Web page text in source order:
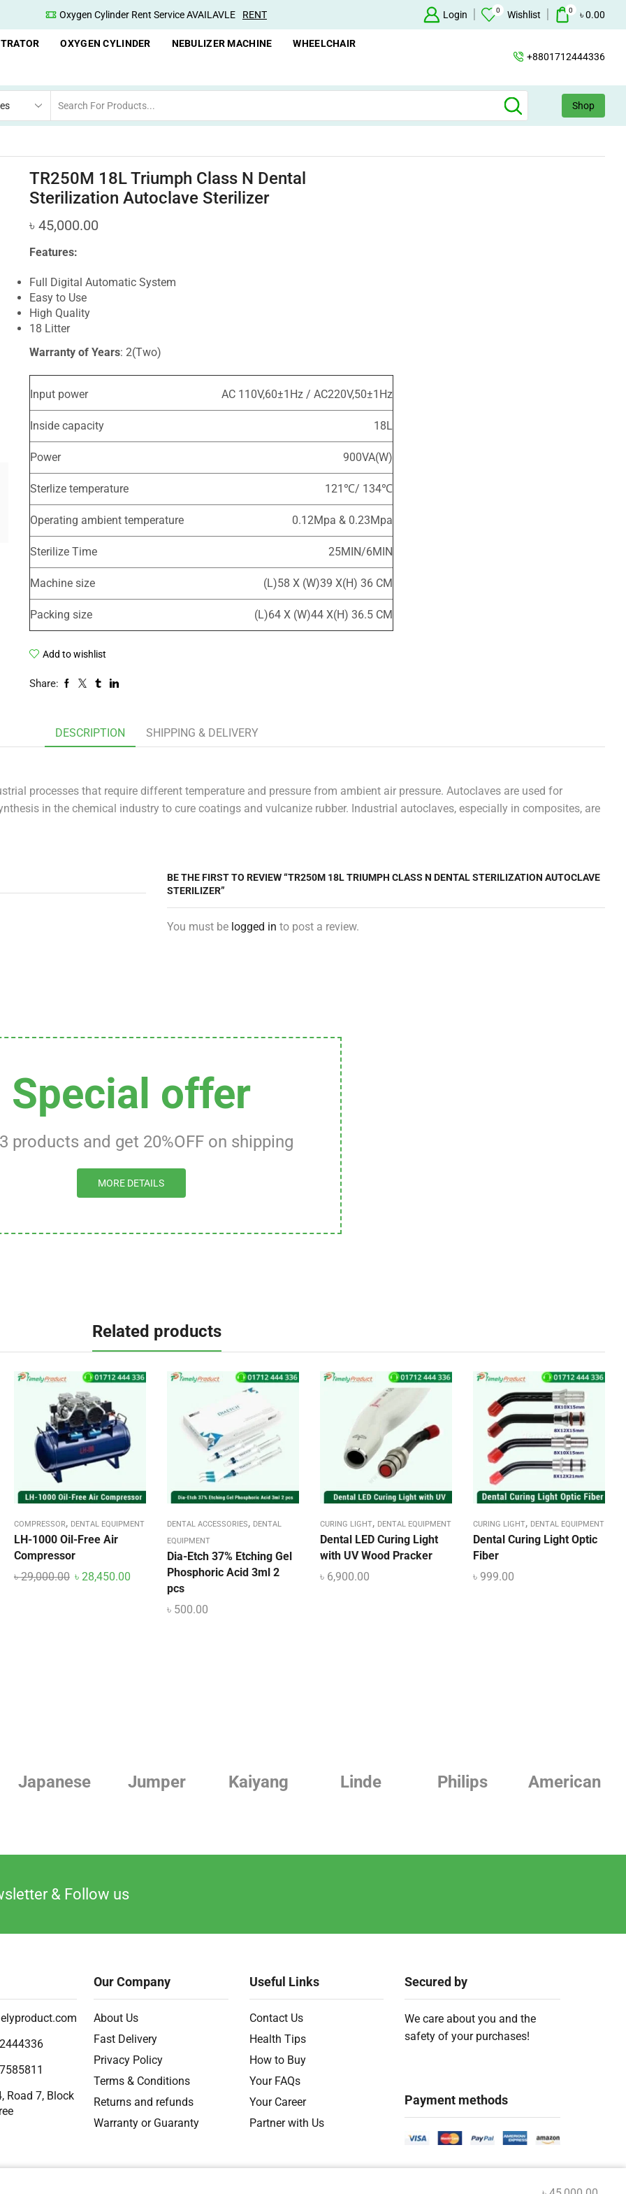
Oxygen Cylinder Rent Service AVAILAVLE RENT Oxygen Concentrator Available Concentrator
Login 0 Wishlist 0 ৳0.00
OXYGEN CYLINDER NEBULIZER MACHINE
WHEELCHAIR
+8801712444336
Shop
TR250M 18L Triumph Class N Dental
Sterilization Autoclave Sterilizer
৳ 45,000.00
Features:
Full Digital Automatic System
Easy to Use
High Quality
18 Litter
Warranty of Years: 2(Two)
Input power AC 110V,60±1Hz / AC220V,50±1Hz
Inside capacity 18L
Power 900VA(W)
Sterlize temperature 121℃/ 134℃
Operating ambient temperature 0.12Mpa & 0.23Mpa
Sterilize Time 25MIN/6MIN
Machine size (L)58 X (W)39 X(H) 36 CM
Packing size (L)64 X (W)44 X(H) 36.5 CM
Add to wishlist
Share:
DESCRIPTION SHIPPING & DELIVERY
processes that require different temperature and pressure from ambient air pressure. Autoclaves are used for
in the chemical industry to cure coatings and vulcanize rubber. Industrial autoclaves, especially in composites, are
BE THE FIRST TO REVIEW “TR250M 18L TRIUMPH CLASS N DENTAL STERILIZATION AUTOCLAVE
STERILIZER”
You must be logged in to post a review.
Special offer
products and get 20%OFF on shipping
MORE DETAILS
Related products
COMPRESSOR, DENTAL EQUIPMENT
LH-1000 Oil-Free Air
Compressor
৳29,000.00 ৳ 28,450.00
DENTAL ACCESSORIES, DENTAL
EQUIPMENT
Dia-Etch 37% Etching Gel
Phosphoric Acid 3ml 2
pcs
৳ 500.00
CURING LIGHT, DENTAL EQUIPMENT
Dental LED Curing Light
with UV Wood Pracker
৳ 6,900.00
CURING LIGHT, DENTAL EQUIPMENT
Dental Curing Light Optic
Fiber
৳ 999.00
Japanese Jumper Kaiyang Linde Philips American
& Follow us
Road 7, Block
Our Company
About Us
Fast Delivery
Privacy Policy
Terms & Conditions
Returns and refunds
Warranty or Guaranty
Useful Links
Contact Us
Health Tips
How to Buy
Your FAQs
Your Career
Partner with Us
Secured by
We care about you and the
safety of your purchases!
Payment methods